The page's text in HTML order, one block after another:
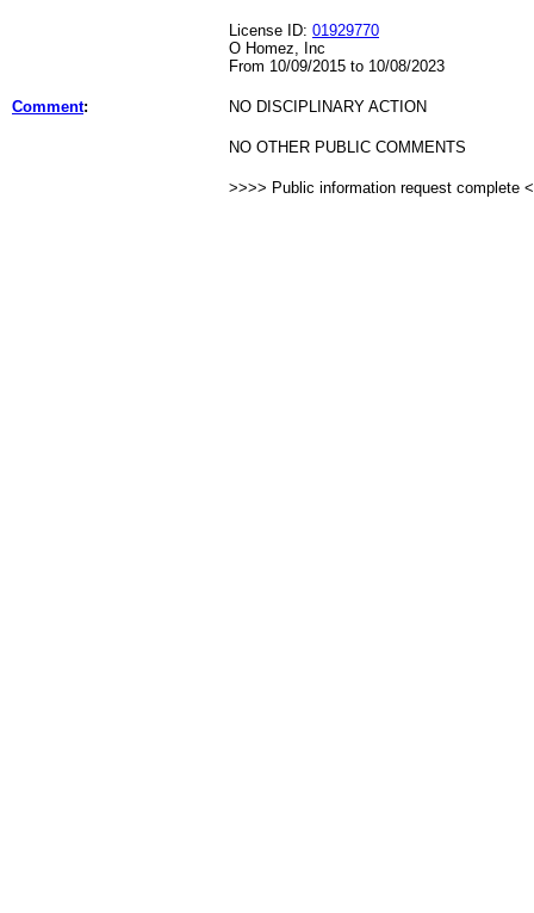
License ID: 01929770
O Homez, Inc
From 10/09/2015 to 10/08/2023
Comment: NO DISCIPLINARY ACTION
NO OTHER PUBLIC COMMENTS
>>>> Public information request complete